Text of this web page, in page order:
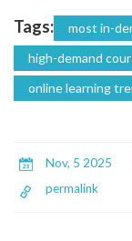
Tags:
most in-
high-demand
online learning
Nov, 5 2025
permalink